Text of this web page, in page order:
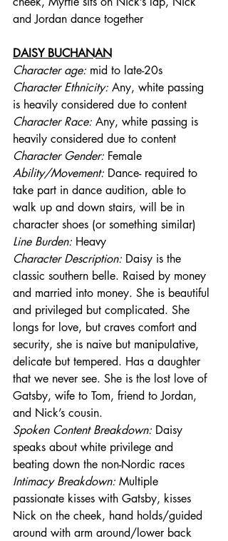
and Jordan dance together
DAISY BUCHANAN
Character age: mid to late-20s
Character Ethnicity: Any, white passing
is heavily considered due to content
Character Race: Any, white passing is
heavily considered due to content
Character Gender: Female
Ability/Movement: Dance- required to
take part in dance audition, able to
walk up and down stairs, will be in
character shoes (or something similar)
Line Burden: Heavy
Character Description: Daisy is the
classic southern belle. Raised by money
and married into money. She is beautiful
and privileged but complicated. She
longs for love, but craves comfort and
security, she is naive but manipulative,
delicate but tempered. Has a daughter
that we never see. She is the lost love of
Gatsby, wife to Tom, friend to Jordan,
and Nick’s cousin.
Spoken Content Breakdown: Daisy
speaks about white privilege and
beating down the non-Nordic races
Intimacy Breakdown: Multiple
passionate kisses with Gatsby, kisses
Nick on the cheek, hand holds/guided
around with arm around/lower back